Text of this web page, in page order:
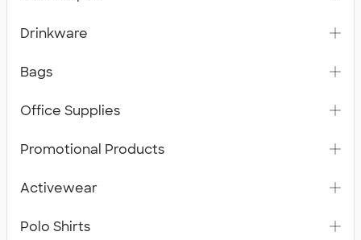
Drinkware
Bags
Office Supplies
Promotional Products
Activewear
Polo Shirts